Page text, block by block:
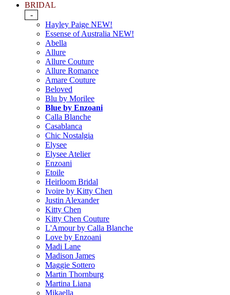
BRIDAL
-
Hayley Paige NEW!
Essense of Australia NEW!
Abella
Allure
Allure Couture
Allure Romance
Amare Couture
Beloved
Blu by Morilee
Blue by Enzoani
Calla Blanche
Casablanca
Chic Nostalgia
Elysee
Elysee Atelier
Enzoani
Etoile
Heirloom Bridal
Ivoire by Kitty Chen
Justin Alexander
Kitty Chen
Kitty Chen Couture
L'Amour by Calla Blanche
Love by Enzoani
Madi Lane
Madison James
Maggie Sottero
Martin Thornburg
Martina Liana
Mikaella